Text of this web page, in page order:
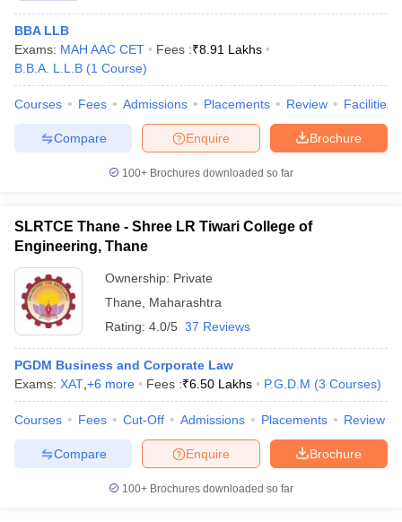
BBA LLB
Exams: MAH AAC CET Fees :₹8.91 Lakhs
B.B.A. L.L.B (1 Course)
Courses Fees Admissions Placements Review Facilities
Brochure
Enquire
Compare
100+ Brochures downloaded so far
SLRTCE Thane - Shree LR Tiwari College of
Engineering, Thane
Ownership: Private
Thane
Maharashtra
Rating: 4.0/5 37 Reviews
PGDM Business and Corporate Law
Exams: XAT +6 more Fees :₹6.50 Lakhs P.G.D.M (3 Courses)
Courses Fees Cut-Off Admissions Placements Review
Brochure
Enquire
Compare
100+ Brochures downloaded so far